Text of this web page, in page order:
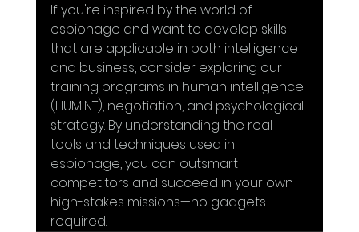
If you're inspired by the world of
espionage and want to develop skills
that are applicable in both intelligence
and business, consider exploring our
training programs in human intelligence
(HUMINT), negotiation, and psychological
strategy. By understanding the real
tools and techniques used in
espionage, you can outsmart
competitors and succeed in your own
high-stakes missions—no gadgets
required.